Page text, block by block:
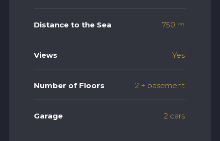
Distance to the Sea 750 m
Views Yes
Number of Floors 2 + basement
Garage 2 cars